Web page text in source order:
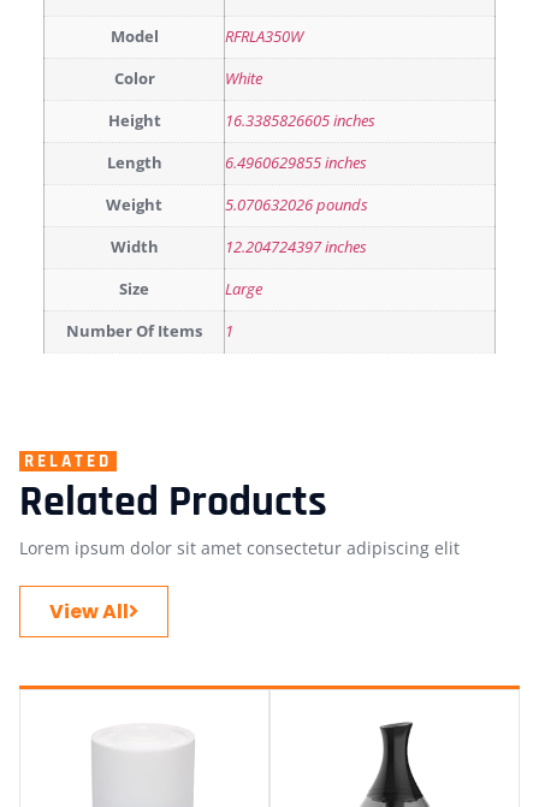
Model RFRLA350W
Color White
Height 16.3385826605 inches
Length 6.4960629855 inches
Weight 5.070632026 pounds
Width 12.204724397 inches
Size Large
Number Of Items 1
RELATED
Related Products
Lorem ipsum dolor sit amet consectetur adipiscing elit
View All